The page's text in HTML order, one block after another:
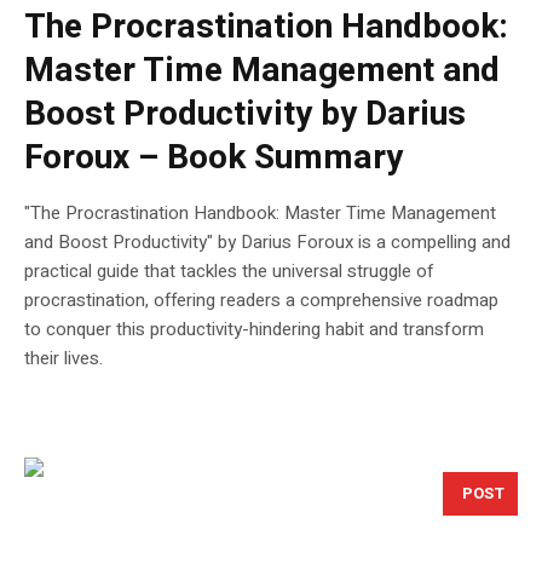
The Procrastination Handbook:
Master Time Management and
Boost Productivity by Darius
Foroux – Book Summary
"The Procrastination Handbook: Master Time Management
and Boost Productivity" by Darius Foroux is a compelling and
practical guide that tackles the universal struggle of
procrastination, offering readers a comprehensive roadmap
to conquer this productivity-hindering habit and transform
their lives.
POST